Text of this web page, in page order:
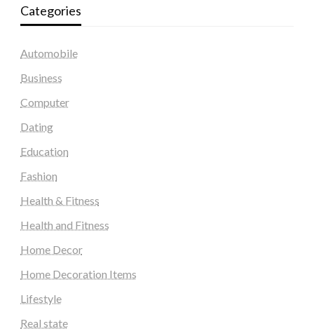
Categories
Automobile
Business
Computer
Dating
Education
Fashion
Health & Fitness
Health and Fitness
Home Decor
Home Decoration Items
Lifestyle
Real state